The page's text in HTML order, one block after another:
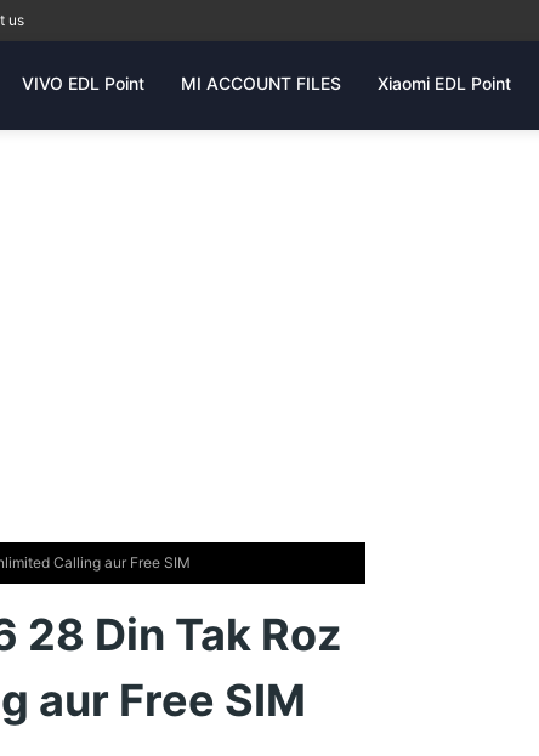
us
VIVO EDL Point MI ACCOUNT FILES Xiaomi EDL Point
Calling aur Free SIM
28 Din Tak Roz
aur Free SIM